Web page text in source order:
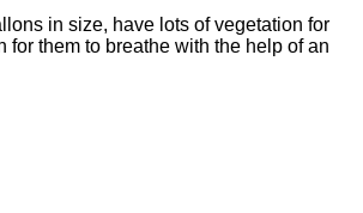
in size, have lots of vegetation for
them to breathe with the help of an